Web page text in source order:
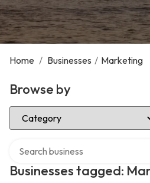
Home / Businesses / Marketing
Browse by
Select Category
Businesses tagged: